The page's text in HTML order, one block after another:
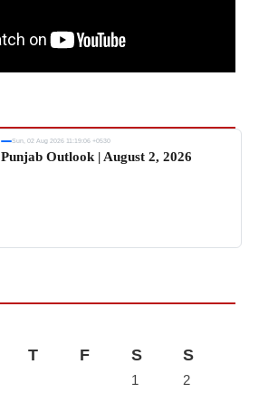
Sun, 02 Aug 2026 11:19:06 +0530
Punjab Outlook | August 2, 2026
T F S S
1
2